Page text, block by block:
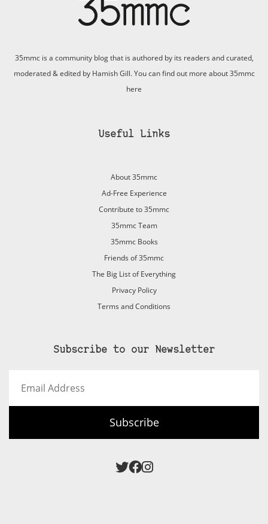
35mmc is a community blog that is authored by its readers and curated,
moderated & edited by Hamish Gill. You can find out more about 35mmc
here
Useful Links
About 35mmc
Ad-Free Experience
Contribute to 35mmc
35mmc Team
35mmc Books
Friends of 35mmc
The Big List of Everything
Privacy Policy
Terms and Conditions
Subscribe to our Newsletter
Address
Subscribe